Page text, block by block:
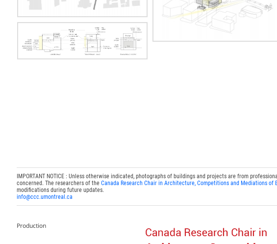
IMPORTANT NOTICE : Unless otherwise indicated, photographs of buildings and projects are from
concerned. The researchers of the Canada Research Chair in Architecture, Competitions and Mediations of
modifications during future updates.
info@ccc.umontreal.ca
Production